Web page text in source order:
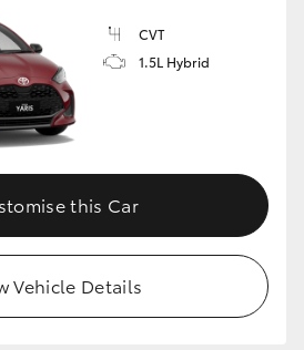
CVT
1.5L Hybrid
this Car
Vehicle Details